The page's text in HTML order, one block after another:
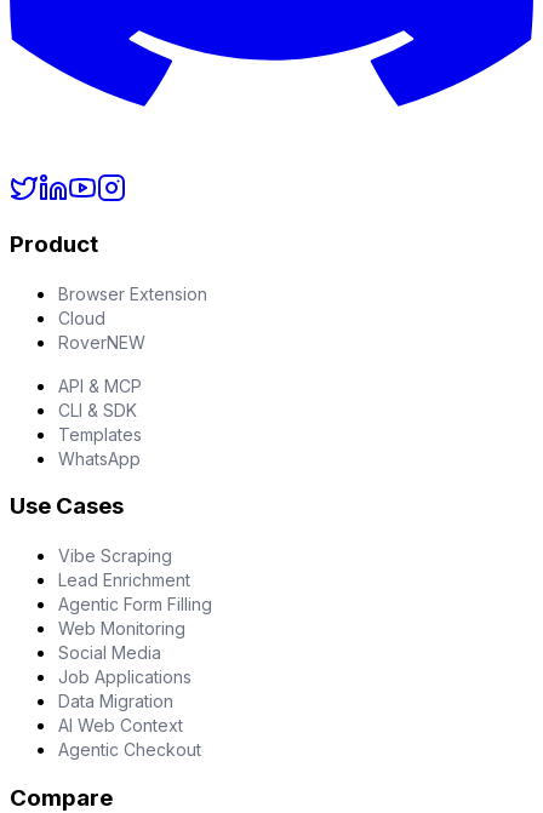
Product
Browser Extension
Cloud
RoverNEW
API & MCP
CLI & SDK
Templates
WhatsApp
Use Cases
Vibe Scraping
Lead Enrichment
Agentic Form Filling
Web Monitoring
Social Media
Job Applications
Data Migration
AI Web Context
Agentic Checkout
Compare